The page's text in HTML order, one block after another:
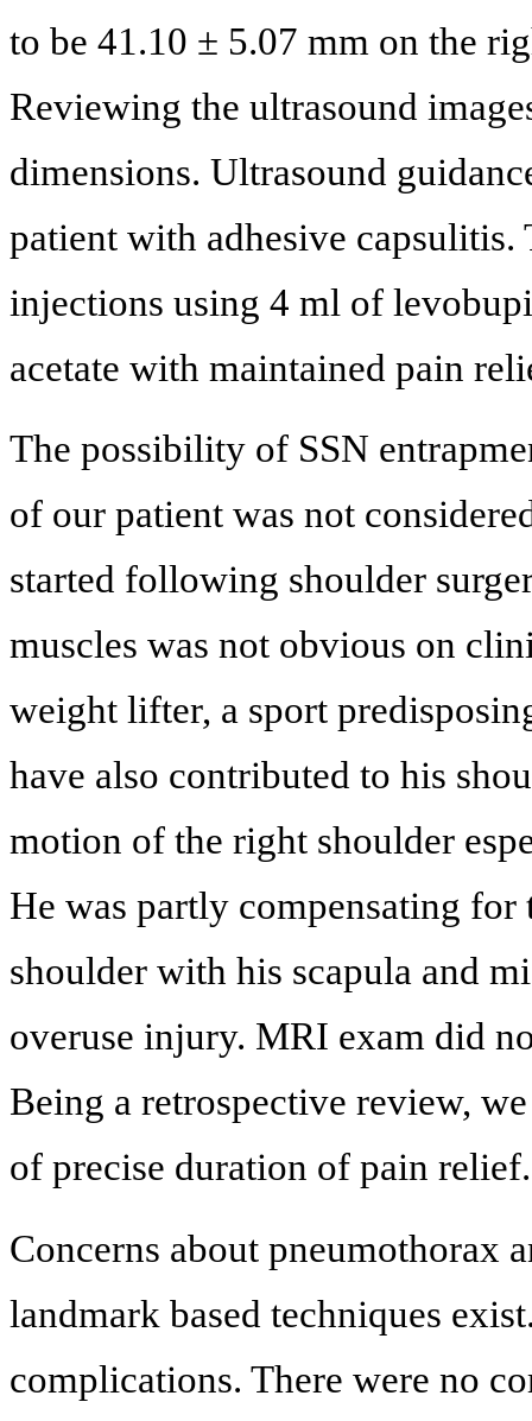
to be 41.10 ± 5.07 mm on the
Reviewing the ultrasound
dimensions. Ultrasound
patient with adhesive
injections using 4 ml of
acetate with maintained pain
The possibility of SSN
of our patient was not
started following shoulder
muscles was not obvious on
weight lifter, a sport
have also contributed to his
motion of the right shoulder
He was partly compensating
shoulder with his scapula and
overuse injury. MRI exam did
Being a retrospective review,
of precise duration of pain relief.
Concerns about pneumothorax
landmark based techniques
complications. There were no